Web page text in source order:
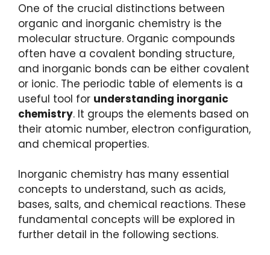
One of the crucial distinctions between
organic and inorganic chemistry is the
molecular structure. Organic compounds
often have a covalent bonding structure,
and inorganic bonds can be either covalent
or ionic. The periodic table of elements is a
useful tool for understanding inorganic
chemistry. It groups the elements based on
their atomic number, electron configuration,
and chemical properties.
Inorganic chemistry has many essential
concepts to understand, such as acids,
bases, salts, and chemical reactions. These
fundamental concepts will be explored in
further detail in the following sections.